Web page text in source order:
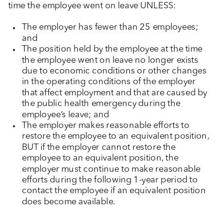
time the employee went on leave UNLESS:
The employer has fewer than 25 employees;
and
The position held by the employee at the time
the employee went on leave no longer exists
due to economic conditions or other changes
in the operating conditions of the employer
that affect employment and that are caused by
the public health emergency during the
employee’s leave; and
The employer makes reasonable efforts to
restore the employee to an equivalent position,
BUT if the employer cannot restore the
employee to an equivalent position, the
employer must continue to make reasonable
efforts during the following 1-year period to
contact the employee if an equivalent position
does become available.